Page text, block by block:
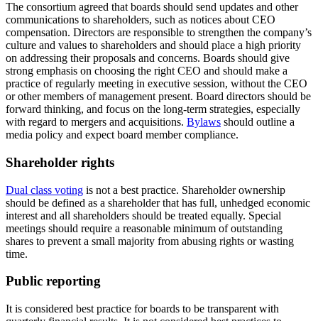
The consortium agreed that boards should send updates and other
communications to shareholders, such as notices about CEO
compensation. Directors are responsible to strengthen the company’s
culture and values to shareholders and should place a high priority
on addressing their proposals and concerns. Boards should give
strong emphasis on choosing the right CEO and should make a
practice of regularly meeting in executive session, without the CEO
or other members of management present. Board directors should be
forward thinking, and focus on the long-term strategies, especially
with regard to mergers and acquisitions. Bylaws should outline a
media policy and expect board member compliance.
Shareholder rights
Dual class voting is not a best practice. Shareholder ownership
should be defined as a shareholder that has full, unhedged economic
interest and all shareholders should be treated equally. Special
meetings should require a reasonable minimum of outstanding
shares to prevent a small majority from abusing rights or wasting
time.
Public reporting
It is considered best practice for boards to be transparent with